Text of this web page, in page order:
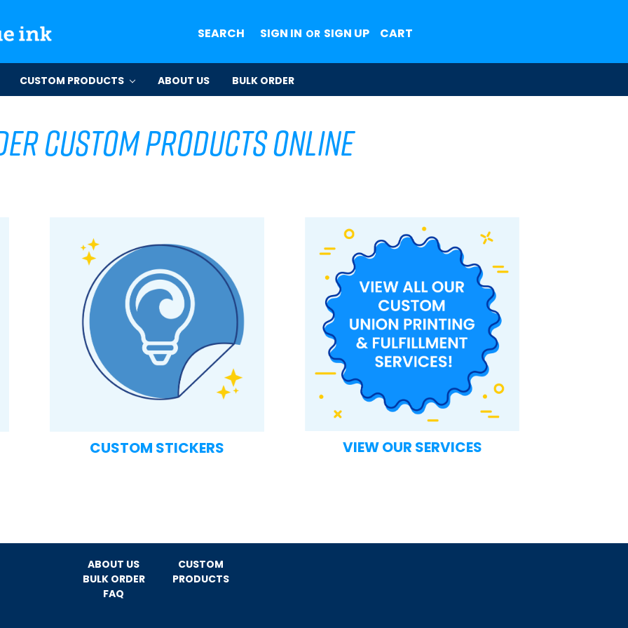
SEARCH SIGN IN OR SIGN UP CART
CUSTOM PRODUCTS ABOUT US BULK ORDER
Custom Products Online
CUSTOM STICKERS VIEW OUR SERVICES
ABOUT US
BULK ORDER
FAQ
CUSTOM
PRODUCTS